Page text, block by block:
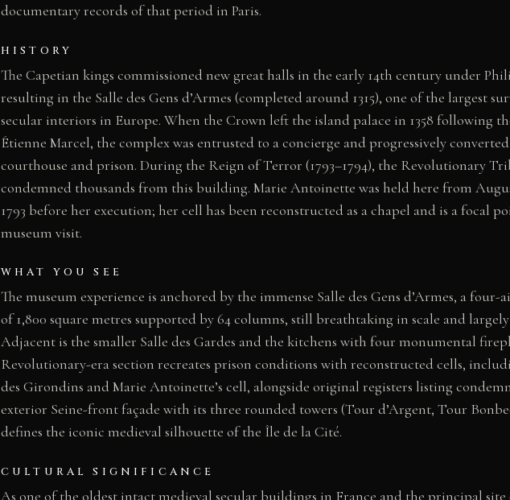
documentary records of that period in Paris.
HISTORY
The Capetian kings commissioned new great halls in the early 14th century under
resulting in the Salle des Gens d’Armes (completed around 1315), one of the largest
secular interiors in Europe. When the Crown left the island palace in 1358 following
Étienne Marcel, the complex was entrusted to a concierge and progressively
courthouse and prison. During the Reign of Terror (1793–1794), the Revolutionary
condemned thousands from this building. Marie Antoinette was held here from
1793 before her execution; her cell has been reconstructed as a chapel and is a focal
museum visit.
WHAT YOU SEE
The museum experience is anchored by the immense Salle des Gens d’Armes, a four-
of 1,800 square metres supported by 64 columns, still breathtaking in scale and
Adjacent is the smaller Salle des Gardes and the kitchens with four monumental
Revolutionary-era section recreates prison conditions with reconstructed cells,
des Girondins and Marie Antoinette’s cell, alongside original registers listing
exterior Seine-front façade with its three rounded towers (Tour d’Argent, Tour
defines the iconic medieval silhouette of the Île de la Cité.
CULTURAL SIGNIFICANCE
As one of the oldest intact medieval secular buildings in France and the principal